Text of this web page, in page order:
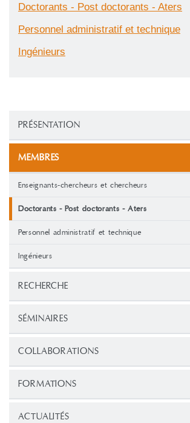
PRÉSENTATION
MEMBRES
Enseignants-chercheurs et chercheurs
Doctorants - Post doctorants - Aters
Personnel administratif et technique
Ingénieurs
RECHERCHE
SÉMINAIRES
COLLABORATIONS
FORMATIONS
ACTUALITÉS
Doctorants - Post doctorants - Aters
Personnel administratif et technique
Ingénieurs